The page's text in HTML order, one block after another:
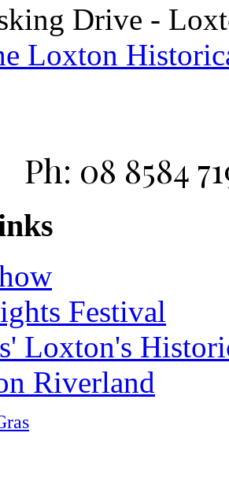
Drive -
Loxton
Ph: 08 8584
Festival
Loxton's
Riverland